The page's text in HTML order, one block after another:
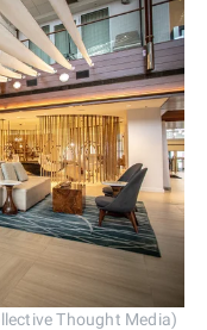
Thought Media)